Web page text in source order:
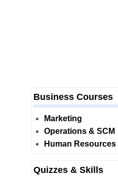
Business Courses
Marketing
Operations & SCM
Human Resources
Quizzes & Skills